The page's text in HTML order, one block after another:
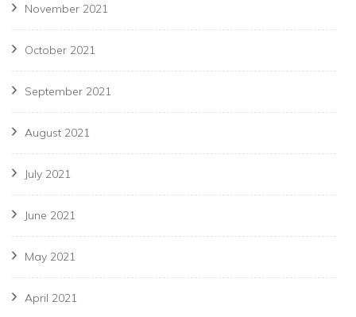
November 2021
October 2021
September 2021
August 2021
July 2021
June 2021
May 2021
April 2021